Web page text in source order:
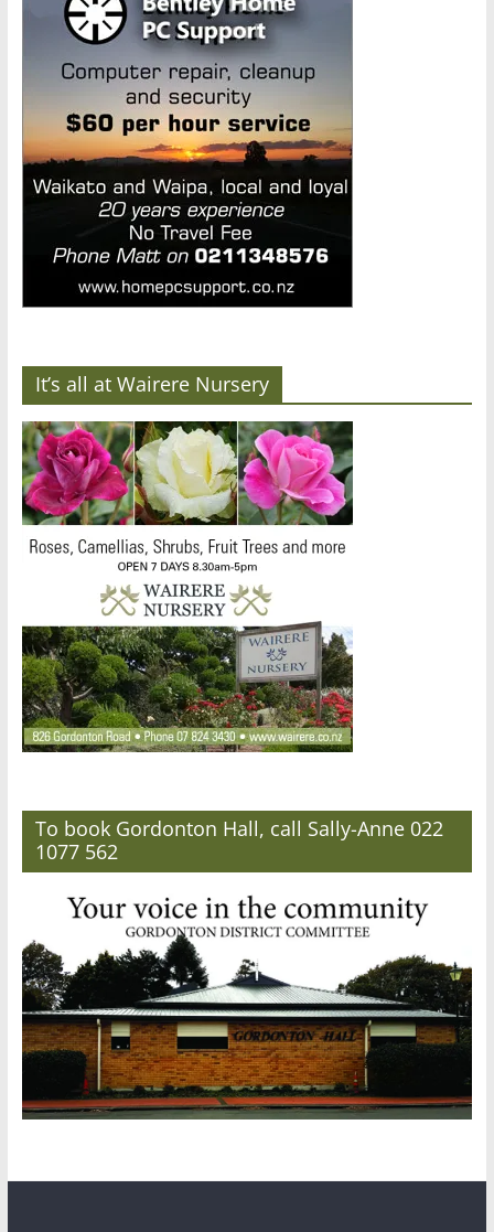
It’s all at Wairere Nursery
To book Gordonton Hall, call Sally-Anne 022
1077 562